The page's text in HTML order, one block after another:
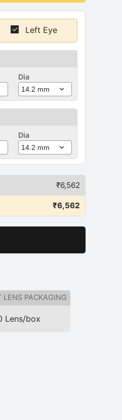
Left Eye
Dia
Dia
₹6,562
₹6,562
LENS PACKAGING
Lens/box